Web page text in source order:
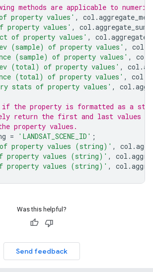
methods are applicable to
of property values' , col .
property values' , col .aggregate_sum
of property values' , col .
(sample) of property values' , col
(sample) of property values' , col
(total) of property values' , col .
(total) of property values' , col
stats of property values' , col .
the property is formatted as a
return the first and last values
property values.
= 'LANDSAT_SCENE_ID' ;
property values (string)' , col .
property values (string)' , col .
property values (string)' , col .
Was this helpful?
Send feedback